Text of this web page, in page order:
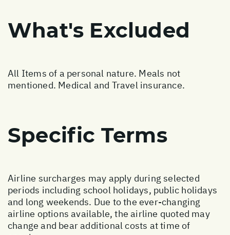
What's Excluded
All Items of a personal nature. Meals not
mentioned. Medical and Travel insurance.
Specific Terms
Airline surcharges may apply during selected
periods including school holidays, public holidays
and long weekends. Due to the ever-changing
airline options available, the airline quoted may
change and bear additional costs at time of